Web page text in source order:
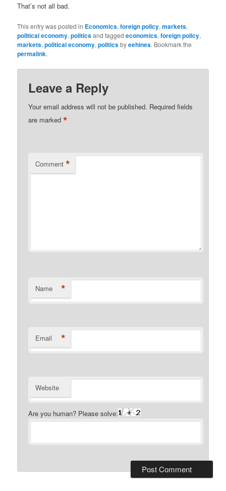
That’s not all bad.
This entry was posted in Economics,foreign policy,markets,
political economy,politicsand taggedeconomics,foreign policy,
markets,political economy,politicsbyeehines. Bookmark the
permalink.
Leave a Reply
Your email address will not be published. Required fields
are marked*
Comment *
Name *
Email *
Website
Are you human? Please solve: